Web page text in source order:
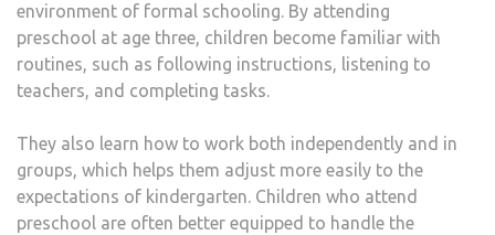
environment of formal schooling. By attending
preschool at age three, children become familiar with
routines, such as following instructions, listening to
teachers, and completing tasks.
They also learn how to work both independently and in
groups, which helps them adjust more easily to the
expectations of kindergarten. Children who attend
preschool are often better equipped to handle the